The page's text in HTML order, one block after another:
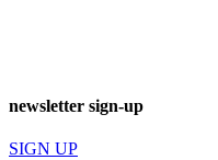
newsletter sign-up
SIGN UP